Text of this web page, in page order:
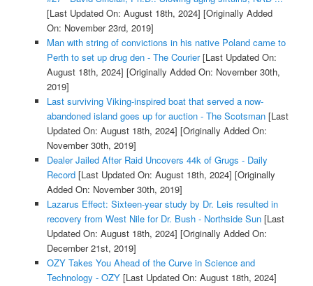
[Last Updated On: August 18th, 2024] [Originally Added
On: November 23rd, 2019]
Man with string of convictions in his native Poland came to
Perth to set up drug den - The Courier[Last Updated On:
August 18th, 2024] [Originally Added On: November 30th,
2019]
Last surviving Viking-inspired boat that served a now-
abandoned island goes up for auction - The Scotsman[Last
Updated On: August 18th, 2024] [Originally Added On:
November 30th, 2019]
Dealer Jailed After Raid Uncovers 44k of Grugs - Daily
Record[Last Updated On: August 18th, 2024] [Originally
Added On: November 30th, 2019]
Lazarus Effect: Sixteen-year study by Dr. Leis resulted in
recovery from West Nile for Dr. Bush - Northside Sun[Last
Updated On: August 18th, 2024] [Originally Added On:
December 21st, 2019]
OZY Takes You Ahead of the Curve in Science and
Technology - OZY[Last Updated On: August 18th, 2024]